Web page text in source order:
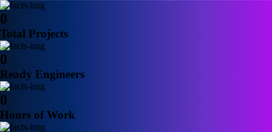
0
Total Projects
0
Ready Engineers
0
Hours of Work